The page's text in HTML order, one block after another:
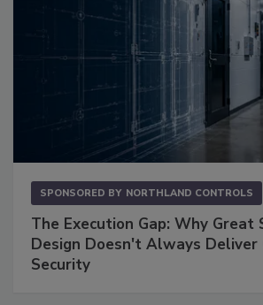
SPONSORED BY NORTHLAND CONTROLS
The Execution Gap: Why Great
Design Doesn't Always Deliver
Security